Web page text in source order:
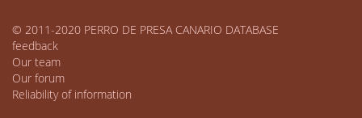
© 2011-2020 PERRO DE PRESA CANARIO DATABASE
feedback
Our team
Our forum
Reliability of information